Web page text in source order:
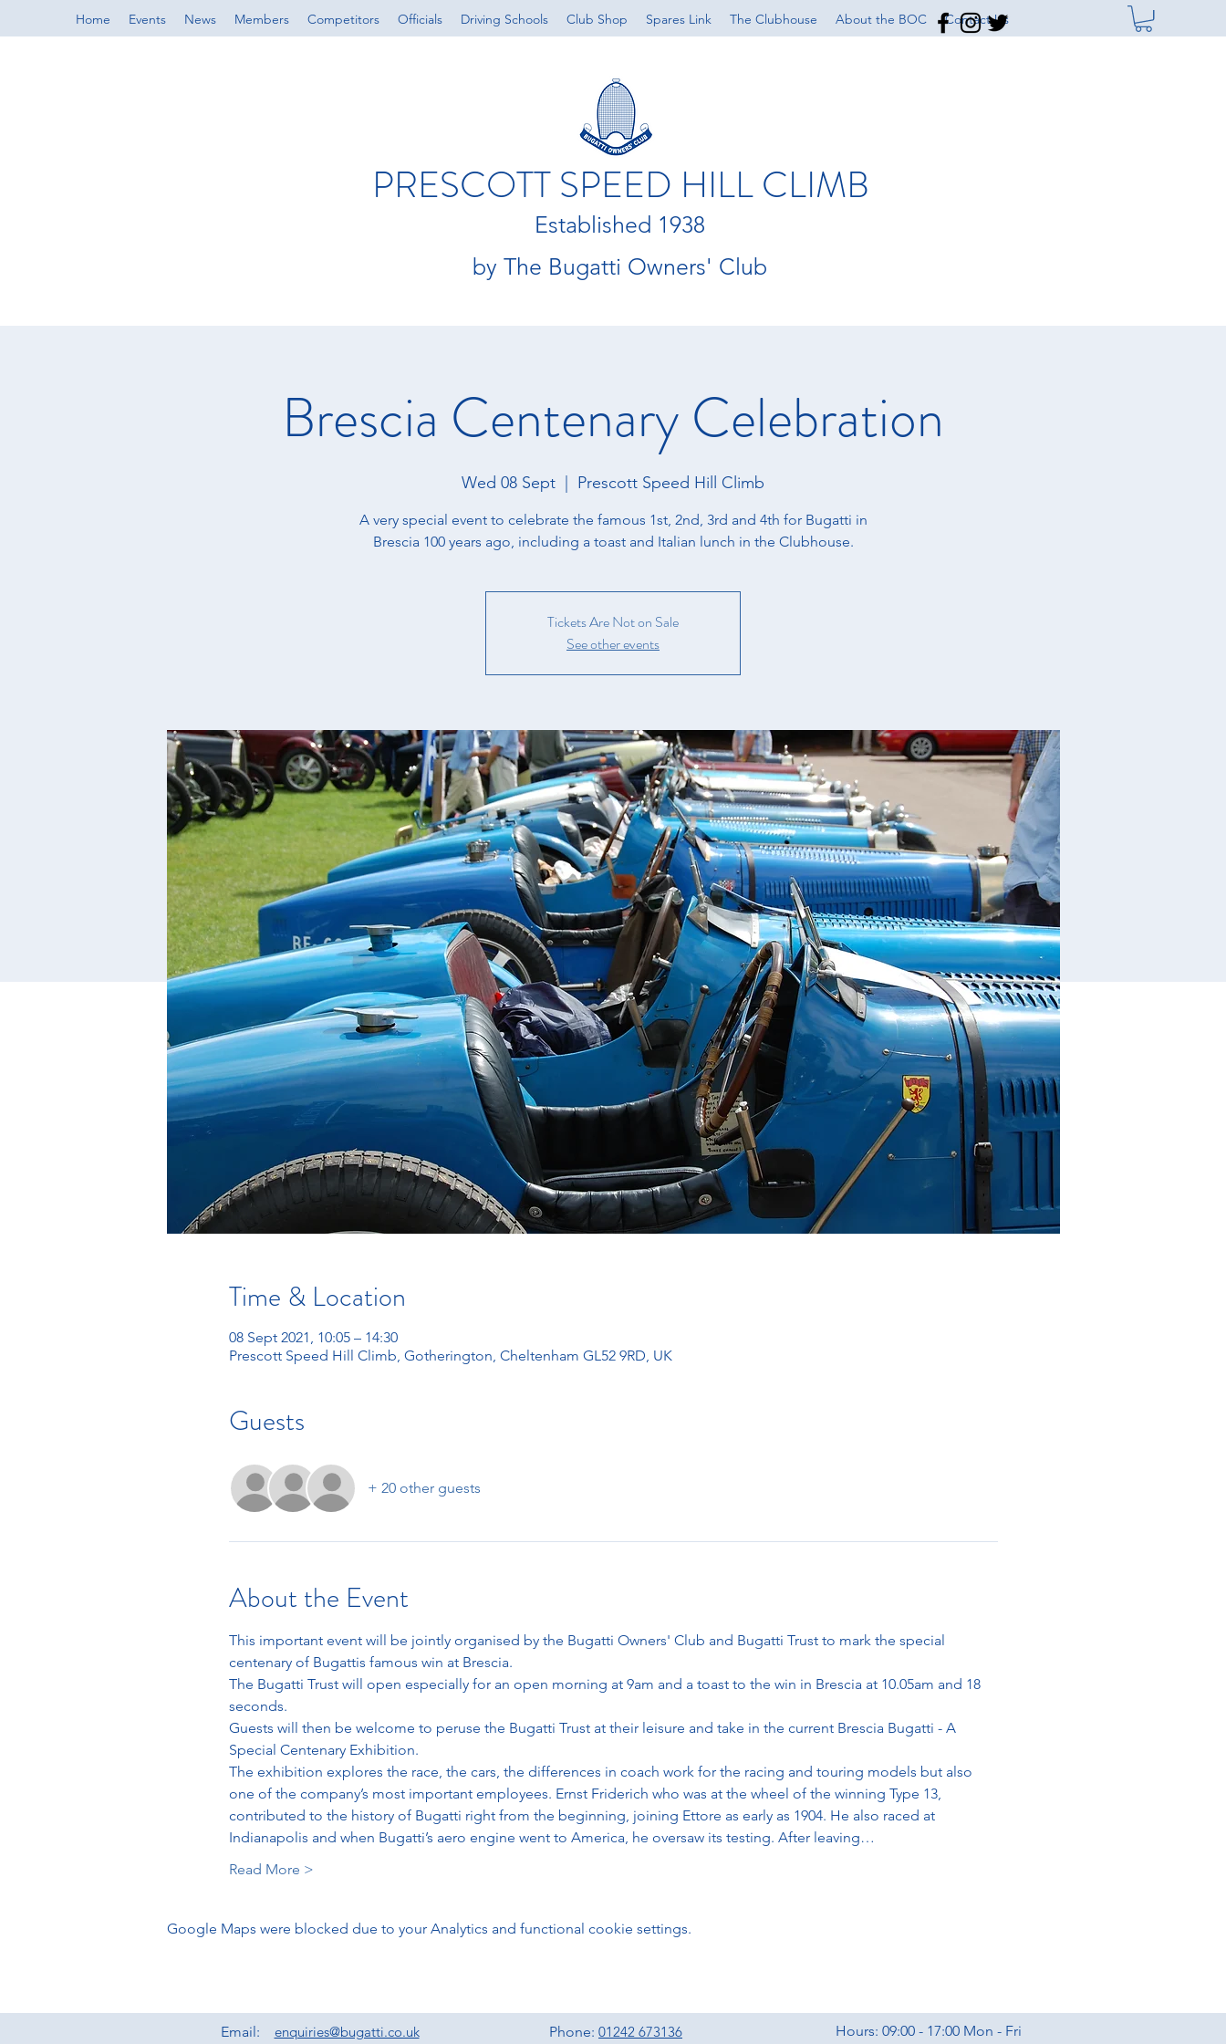
Home Events News Members Competitors Officials Driving Schools Club Shop Spares Link The Clubhouse About the BOC Contact Us
PRESCOTT SPEED HILL CLIMB
Established 1938
by The Bugatti Owners' Club
Brescia Centenary Celebration
Wed 08 Sept Prescott Speed Hill Climb
A very special event to celebrate the famous 1st, 2nd, 3rd and 4th for Bugatti in
Brescia 100 years ago, including a toast and Italian lunch in the Clubhouse.
Tickets Are Not on Sale
See other events
Time & Location
08 Sept 2021, 10:05 – 14:30
Prescott Speed Hill Climb, Gotherington, Cheltenham GL52 9RD, UK
Guests
+ 20 other guests
About the Event
This important event will be jointly organised by the Bugatti Owners' Club and Bugatti Trust to mark the special
centenary of Bugattis famous win at Brescia.
The Bugatti Trust will open especially for an open morning at 9am and a toast to the win in Brescia at 10.05am and 18
seconds.
Guests will then be welcome to peruse the Bugatti Trust at their leisure and take in the current Brescia Bugatti - A
Special Centenary Exhibition.
The exhibition explores the race, the cars, the differences in coach work for the racing and touring models but also
one of the company’s most important employees. Ernst Friderich who was at the wheel of the winning Type 13,
contributed to the history of Bugatti right from the beginning, joining Ettore as early as 1904. He also raced at
Indianapolis and when Bugatti’s aero engine went to America, he oversaw its testing. After leaving…
Read More >
Google Maps were blocked due to your Analytics and functional cookie settings.
Email: enquiries@bugatti.co.uk Phone: 01242 673136 Hours: 09:00 - 17:00 Mon - Fri